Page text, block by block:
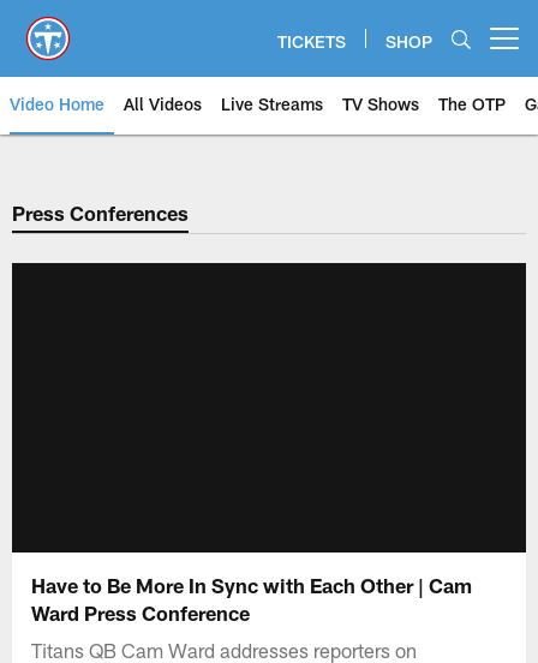
main
content
TICKETS SHOP
Video Home All Videos Live Streams TV Shows The OTP
Press Conferences
Have to Be More In Sync with Each Other | Cam
Ward Press Conference
Titans QB Cam Ward addresses reporters on